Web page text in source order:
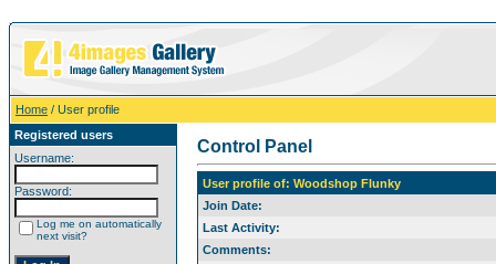
Home / User profile
Registered users
Username:
Password:
Log me on automatically
next visit?
Control Panel
User profile of: Woodshop Flunky
Join Date:
Last Activity:
Comments: